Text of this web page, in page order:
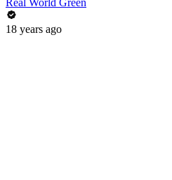
Real World Green
18 years ago